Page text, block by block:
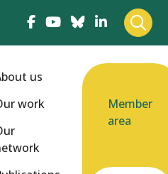
us
work
Member
area